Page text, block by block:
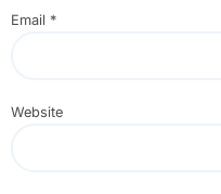
Email *
Website